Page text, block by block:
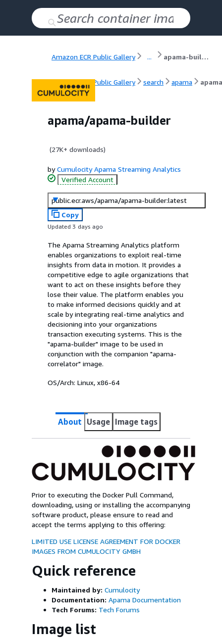
Amazon ECR Public Gallery ... apama-builder
Amazon ECR Public Gallery search apama
apama/apama-builder
(27K+ downloads)
byCumulocity Apama Streaming Analytics
Verified Account
public.ecr.aws/apama/apama-builder:latest
Copy
Updated 3 days ago
The Apama Streaming Analytics platform
enables organizations to exploit real-time
insights from data in motion. It provides a
competitive edge to agile organizations that
want to act on these insights before they
lose their value. The platform enables you
to make informed decisions quickly and at
scale by integrating real-time analytics and
decisioning into your organizations
transaction executing systems. This is the
"apama-builder" image to be used in
conjunction with the companion "apama-
correlator" image.
OS/Arch: Linux, x86-64
About Usage Image tags
Prior to executing the Docker Pull Command,
downloading, using or installing the accompanying
software product, please ensure to read and
accept the terms applying to this offering:
LIMITED USE LICENSE AGREEMENT FOR DOCKER
IMAGES FROM CUMULOCITY GMBH
Quick reference
Maintained by: Cumulocity
Documentation: Apama Documentation
Tech Forums: Tech Forums
Image list